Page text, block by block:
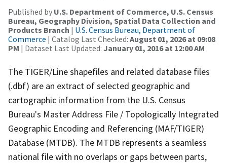
Published by U.S. Department of Commerce, U.S. Census
Bureau, Geography Division, Spatial Data Collection and
Products Branch | U.S. Census Bureau, Department of
Commerce | Catalog Last Checked: August 01, 2026 at 09:08
PM | Dataset Last Updated: January 01, 2016 at 12:00 AM
The TIGER/Line shapefiles and related database files
(.dbf) are an extract of selected geographic and
cartographic information from the U.S. Census
Bureau's Master Address File / Topologically Integrated
Geographic Encoding and Referencing (MAF/TIGER)
Database (MTDB). The MTDB represents a seamless
national file with no overlaps or gaps between parts,